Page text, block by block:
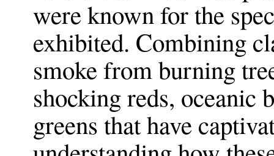
were known for the
exhibited. Combining
smoke from burning
shocking reds, oceanic
greens that have